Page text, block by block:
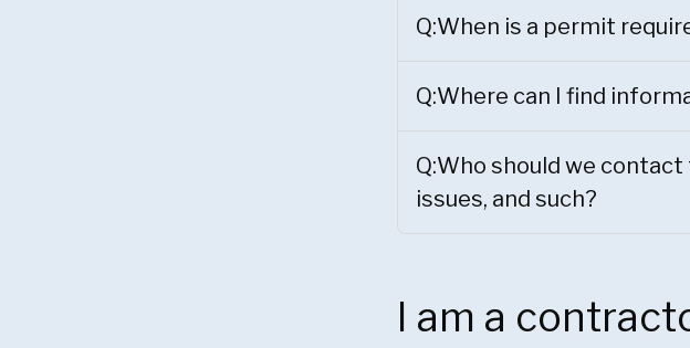
Q:When is a permit
Q:Where can I find
Q:Who should we
issues, and such?
I am a